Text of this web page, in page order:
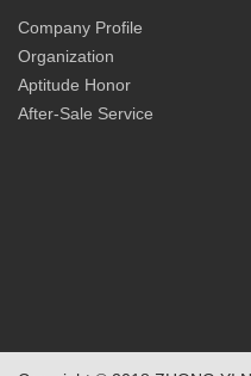
Company Profile
Organization
Aptitude Honor
After-Sale Service